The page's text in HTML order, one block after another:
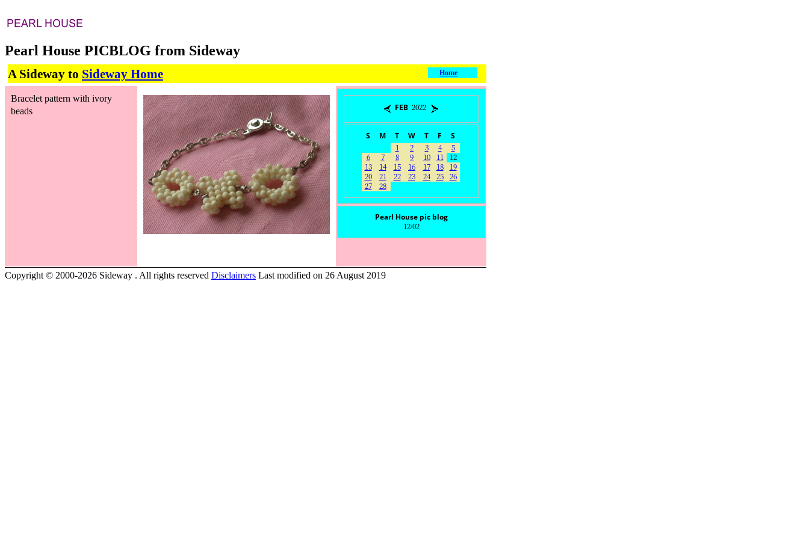
Pearl House PICBLOG from Sideway
A Sideway to Sideway Home Home
Bracelet pattern with ivory
beads
FEB 2022
S M T W T F
S
1
2 3 4
5
6
7 8 9 10 11
12
13
14 15 16 17 18
19
20
21 22 23 24 25
26
27
28
Pearl House pic blog
12/02
Copyright © 2000-2026 Sideway . All rights reserved Disclaimers Last modified on 26 August 2019